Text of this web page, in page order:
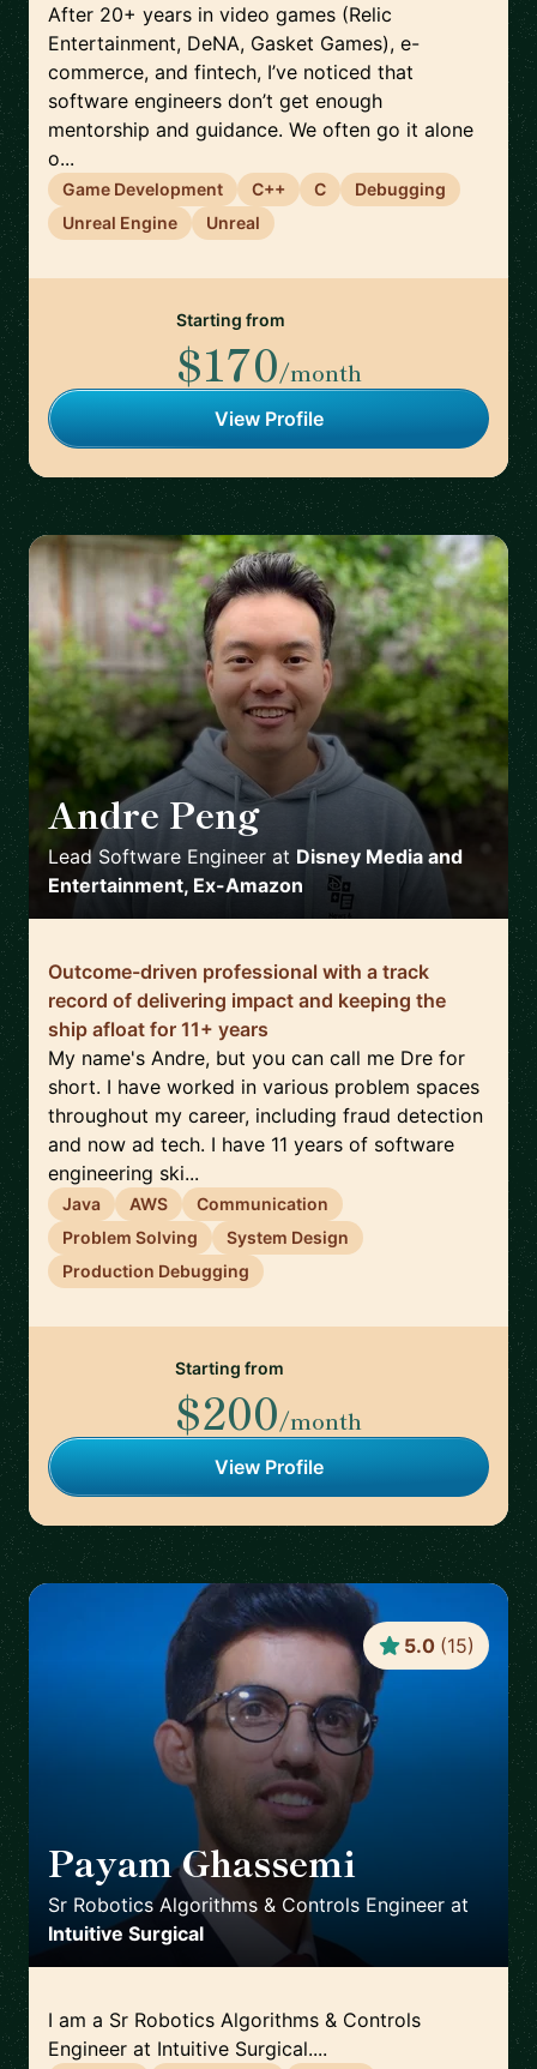
After 20+ years in video games (Relic
Entertainment, DeNA, Gasket Games), e-
commerce, and fintech, I’ve noticed that
software engineers don’t get enough
mentorship and guidance. We often go it alone
o...
Game Development C++ C
Debugging
Unreal Engine
Unreal
Starting from
$170/month
View Profile
Andre Peng
Lead Software Engineer at Disney Media and
Entertainment, Ex-Amazon
Outcome-driven professional with a track
record of delivering impact and keeping the
ship afloat for 11+ years
My name's Andre, but you can call me Dre for
short. I have worked in various problem spaces
throughout my career, including fraud detection
and now ad tech. I have 11 years of software
engineering ski...
Java AWS
Communication
Problem Solving
System Design
Production Debugging
Starting from
$200/month
View Profile
Payam Ghassemi
Sr Robotics Algorithms & Controls Engineer at
Intuitive Surgical
5.0 (15)
I am a Sr Robotics Algorithms & Controls
Engineer at Intuitive Surgical....